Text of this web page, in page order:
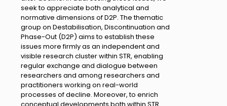
seek to appreciate both analytical and
normative dimensions of D2P. The thematic
group on Destabilisation, Discontinuation and
Phase-Out (D2P) aims to establish these
issues more firmly as an independent and
visible research cluster within STR, enabling
regular exchange and dialogue between
researchers and among researchers and
practitioners working on real-world
processes of decline. Moreover, to enrich